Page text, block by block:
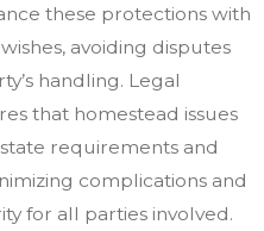
these protections with
avoiding disputes
handling. Legal
that homestead issues
requirements and
complications and
for all parties involved.